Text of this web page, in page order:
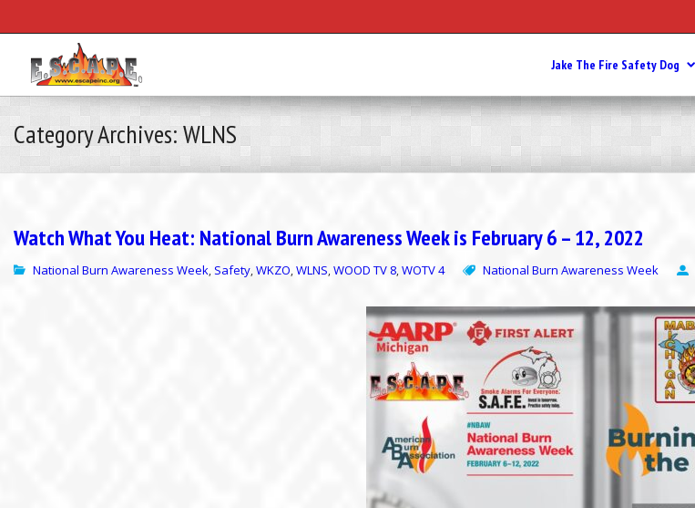
Jake The Fire Safety Dog
Category Archives: WLNS
Watch What You Heat: National Burn Awareness Week is February 6 – 12, 2022
National Burn Awareness Week, Safety,WKZO,WLNS, WOOD TV 8,WOTV 4 National Burn Awareness Week